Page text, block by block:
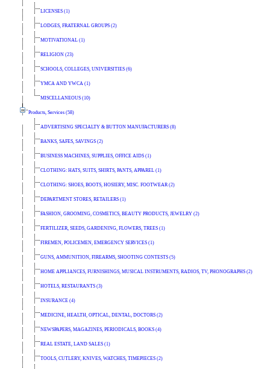
LICENSES (1)
LODGES, FRATERNAL GROUPS (2)
MOTIVATIONAL (1)
RELIGION (23)
SCHOOLS, COLLEGES, UNIVERSITIES (6)
YMCA AND YWCA (1)
MISCELLANEOUS (10)
Products, Services (58)
ADVERTISING SPECIALTY & BUTTON MANUFACTURERS (8)
BANKS, SAFES, SAVINGS (2)
BUSINESS MACHINES, SUPPLIES, OFFICE AIDS (1)
CLOTHING: HATS, SUITS, SHIRTS, PANTS, APPAREL (1)
CLOTHING: SHOES, BOOTS, HOSIERY, MISC. FOOTWEAR (2)
DEPARTMENT STORES, RETAILERS (1)
FASHION, GROOMING, COSMETICS, BEAUTY PRODUCTS, JEWELRY (2)
FERTILIZER, SEEDS, GARDENING, FLOWERS, TREES (1)
FIREMEN, POLICEMEN, EMERGENCY SERVICES (1)
GUNS, AMMUNITION, FIREARMS, SHOOTING CONTESTS (5)
HOME APPLIANCES, FURNISHINGS, MUSICAL INSTRUMENTS, RADIOS, TV, PHONOGRAPHS (2)
HOTELS, RESTAURANTS (3)
INSURANCE (4)
MEDICINE, HEALTH, OPTICAL, DENTAL, DOCTORS (2)
NEWSPAPERS, MAGAZINES, PERIODICALS, BOOKS (4)
REAL ESTATE, LAND SALES (1)
TOOLS, CUTLERY, KNIVES, WATCHES, TIMEPIECES (2)